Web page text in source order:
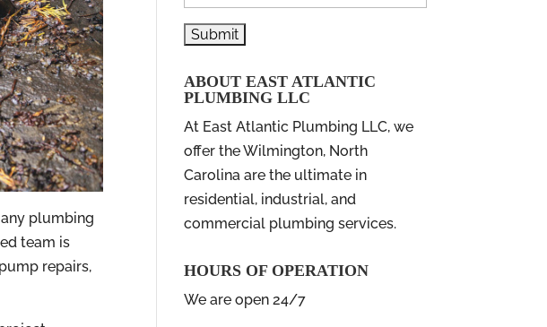
plumbing
team is
repairs,
ABOUT EAST ATLANTIC
PLUMBING LLC
At East Atlantic Plumbing LLC, we
offer the Wilmington, North
Carolina are the ultimate in
residential, industrial, and
commercial plumbing services.
HOURS OF OPERATION
We are open 24/7